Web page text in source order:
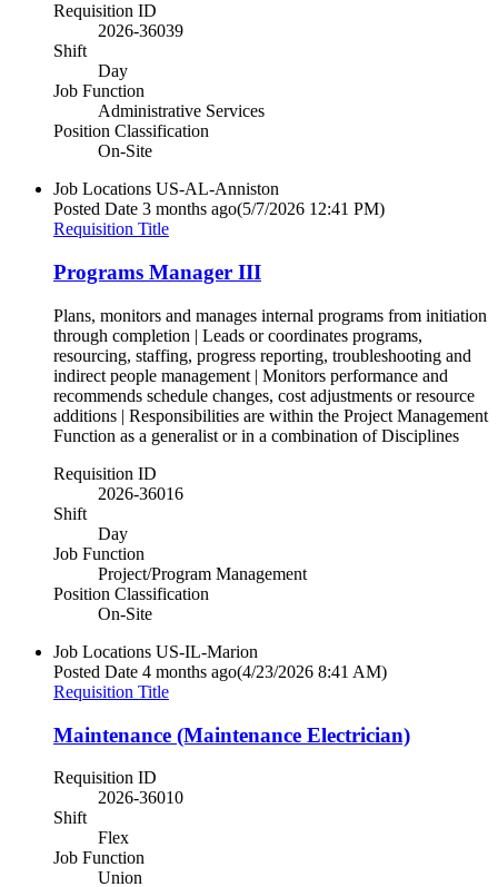
Requisition ID
2026-36039
Shift
Day
Job Function
Administrative Services
Position Classification
On-Site
Job Locations US-AL-Anniston
Posted Date 3 months ago(5/7/2026 12:41 PM)
Requisition Title
Programs Manager III
Plans, monitors and manages internal programs from initiation
through completion | Leads or coordinates programs,
resourcing, staffing, progress reporting, troubleshooting and
indirect people management | Monitors performance and
recommends schedule changes, cost adjustments or resource
additions | Responsibilities are within the Project Management
Function as a generalist or in a combination of Disciplines
Requisition ID
2026-36016
Shift
Day
Job Function
Project/Program Management
Position Classification
On-Site
Job Locations US-IL-Marion
Posted Date 4 months ago(4/23/2026 8:41 AM)
Requisition Title
Maintenance (Maintenance Electrician)
Requisition ID
2026-36010
Shift
Flex
Job Function
Union